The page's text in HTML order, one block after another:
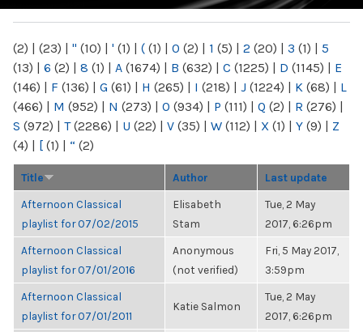
(2) | (23) | " (10) | ' (1) | ( (1) | 0 (2) | 1 (5) | 2 (20) | 3 (1) | 5
(13) | 6 (2) | 8 (1) | A (1674) | B (632) | C (1225) | D (1145) | E
(146) | F (136) | G (61) | H (265) | I (218) | J (1224) | K (68) | L
(466) | M (952) | N (273) | O (934) | P (111) | Q (2) | R (276) |
S (972) | T(2286) | U (22) | V (35) | W (112) | X (1) | Y (9) | Z
(4) | [ (1) | “ (2)
Title Author Last update
Afternoon Classical
playlist for 07/02/2015
Elisabeth
Stam
Tue, 2 May
2017, 6:26pm
Afternoon Classical
playlist for 07/01/2016
Anonymous
(not verified)
Fri, 5 May 2017,
3:59pm
Afternoon Classical
playlist for 07/01/2011
Katie Salmon
Tue, 2 May
2017, 6:26pm